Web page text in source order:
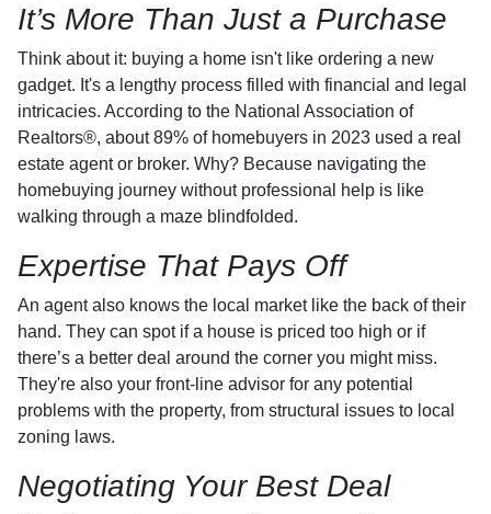
It’s More Than Just a Purchase
Think about it: buying a home isn't like ordering a new
gadget. It's a lengthy process filled with financial and legal
intricacies. According to the National Association of
Realtors®, about 89% of homebuyers in 2023 used a real
estate agent or broker. Why? Because navigating the
homebuying journey without professional help is like
walking through a maze blindfolded.
Expertise That Pays Off
An agent also knows the local market like the back of their
hand. They can spot if a house is priced too high or if
there’s a better deal around the corner you might miss.
They're also your front-line advisor for any potential
problems with the property, from structural issues to local
zoning laws.
Negotiating Your Best Deal